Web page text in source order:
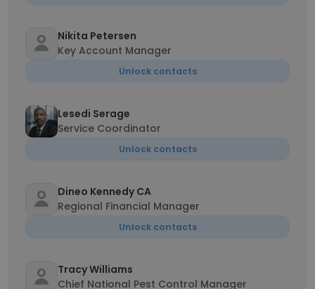
Nikita Petersen
Key Account Manager
Unlock contacts
Lesedi Serage
Service Coordinator
Unlock contacts
Dineo Kennedy CA
Regional Financial Manager
Unlock contacts
Tracy Williams
Chief National Pest Control Manager